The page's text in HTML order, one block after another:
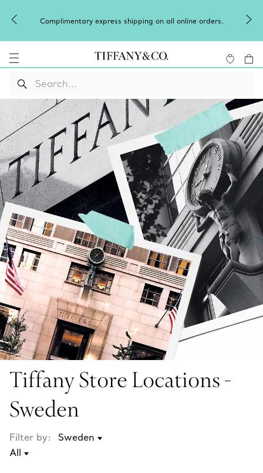
Complimentary express shipping on all online orders.
Tiffany Store Locations -
Sweden
Filter by: